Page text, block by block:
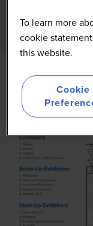
To learn more
cookie
this website.
Cookie